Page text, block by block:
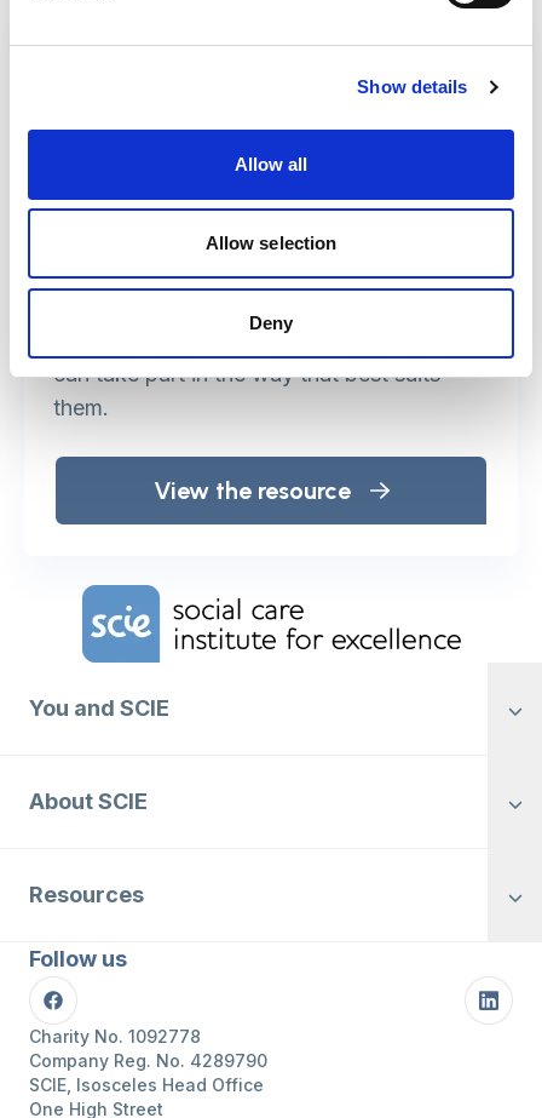
Show details
Allow all
Allow selection
Deny
Making events and meetings
organising an event and wants to make it
accessible.
It is a practical handbook to make any
participants – inclusive, so that everyone
can take part in the way that best suits
them.
View the resource
Home Link Logo
You and SCIE
About SCIE
Resources
Follow us
Facebook
Charity No. 1092778
Company Reg. No. 4289790
SCIE, Isosceles Head Office
One High Street